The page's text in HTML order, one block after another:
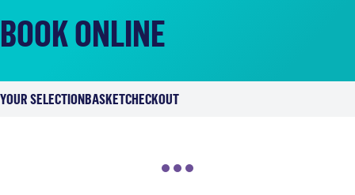
BOOK ONLINE
YOUR SELECTIONBASKETCHECKOUT